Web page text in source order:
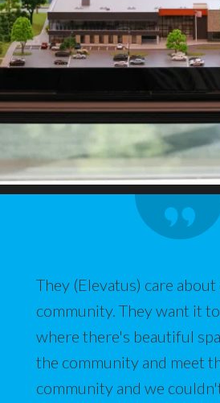
They (Elevatus) care
community. They want it to
where there's beautiful
the community and meet
community and we